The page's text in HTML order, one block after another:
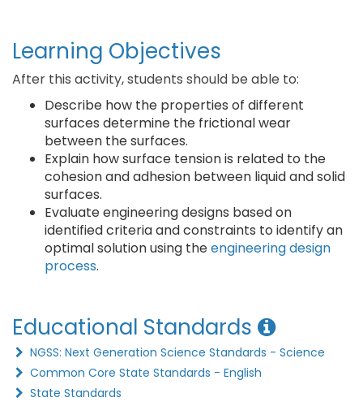
Learning Objectives
After this activity, students should be able to:
Describe how the properties of different
surfaces determine the frictional wear
between the surfaces.
Explain how surface tension is related to the
cohesion and adhesion between liquid and solid
surfaces.
Evaluate engineering designs based on
identified criteria and constraints to identify an
optimal solution using theengineering design
process.
Educational Standards
NGSS: Next Generation Science Standards - Science
Common Core State Standards - English
State Standards